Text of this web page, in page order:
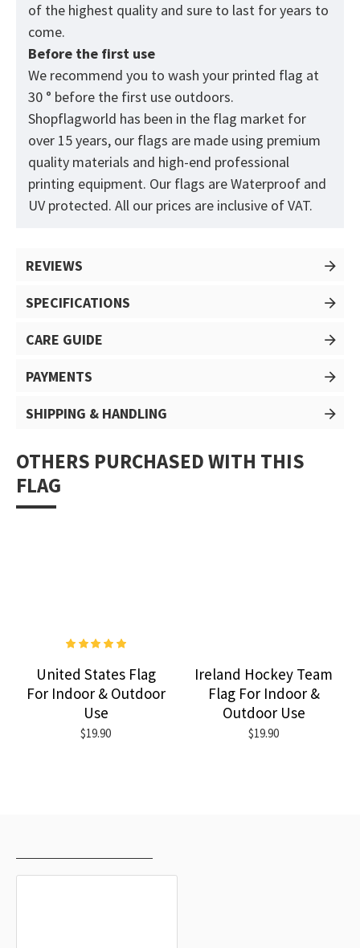
of the highest quality and sure to last for years to
come.
Before the first use
We recommend you to wash your printed flag at
30 ° before the first use outdoors.
Shopflagworld has been in the flag market for
over 15 years, our flags are made using premium
quality materials and high-end professional
printing equipment. Our flags are Waterproof and
UV protected. All our prices are inclusive of VAT.
REVIEWS
SPECIFICATIONS
CARE GUIDE
PAYMENTS
SHIPPING & HANDLING
OTHERS PURCHASED WITH THIS
FLAG
United States Flag
For Indoor & Outdoor
Use
$19.90
Ireland Hockey Team
Flag For Indoor &
Outdoor Use
$19.90